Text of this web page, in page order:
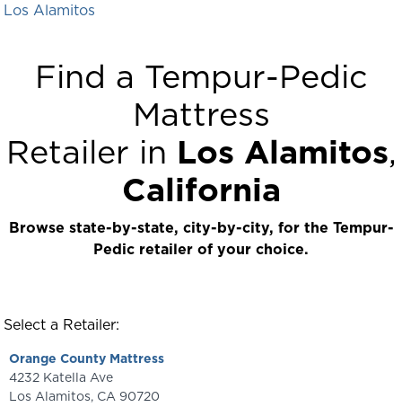
Los Alamitos
Find a Tempur-Pedic
Mattress
Retailer in Los Alamitos,
California
Browse state-by-state, city-by-city, for the Tempur-
Pedic retailer of your choice.
Select a Retailer:
Orange County Mattress
4232 Katella Ave
Los Alamitos, CA 90720